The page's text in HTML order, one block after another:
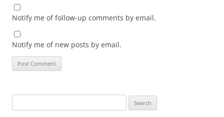
Notify me of follow-up comments by email.
Notify me of new posts by email.
for: